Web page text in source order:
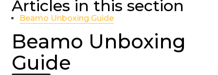
Articles in this section
Beamo Unboxing Guide
Beamo Unboxing
Guide